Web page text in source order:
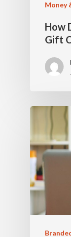
Money
How
Gift